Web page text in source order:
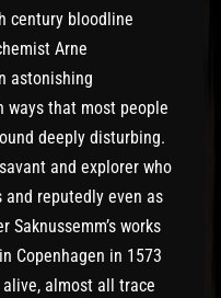
century bloodline
Arne
astonishing
ways that most people
deeply disturbing.
and explorer who
and reputedly even as
Saknussemm’s works
Copenhagen in 1573
almost all trace